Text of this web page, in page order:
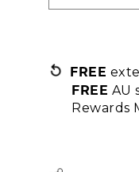
FREE
FREE AU
Rewards